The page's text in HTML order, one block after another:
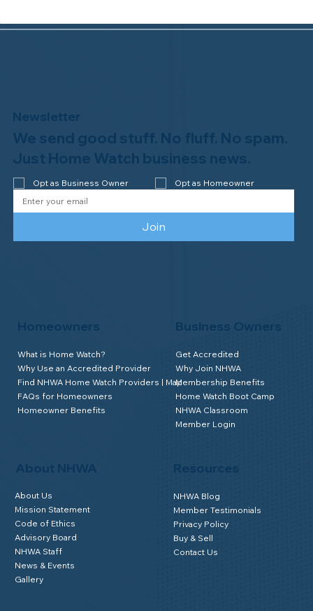
Congratulations to Plan A Home
Watch of Rochester, MI, on its third-
About NHWA
About Us
Mission Statement
Code of Ethics
Advisory Board
NHWA Staff
News & Events
Gallery
Homeowners
What is Home Watch?
Why Use an Accredited Provider
Find NHWA Home Watch Providers | Map
FAQs for Homeowners
Homeowner Benefits
Business Owners
Get Accredited
Why Join NHWA
Membership Benefits
Home Watch Boot Camp
NHWA Classroom
Member Login
NHWA Blog
Member Testimonials
Privacy Policy
Buy & Sell
Contact Us
Newsletter
We send good stuff. No fluff. No spam.
Just Home Watch business news.
Opt as Business Owner Opt as Homeowner
Join